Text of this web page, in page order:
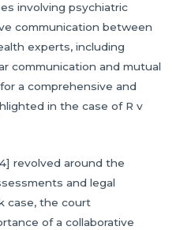
involving psychiatric
communication between
experts, including
communication and mutual
a comprehensive and
in the case of R v
revolved around the
and legal
case, the court
of a collaborative